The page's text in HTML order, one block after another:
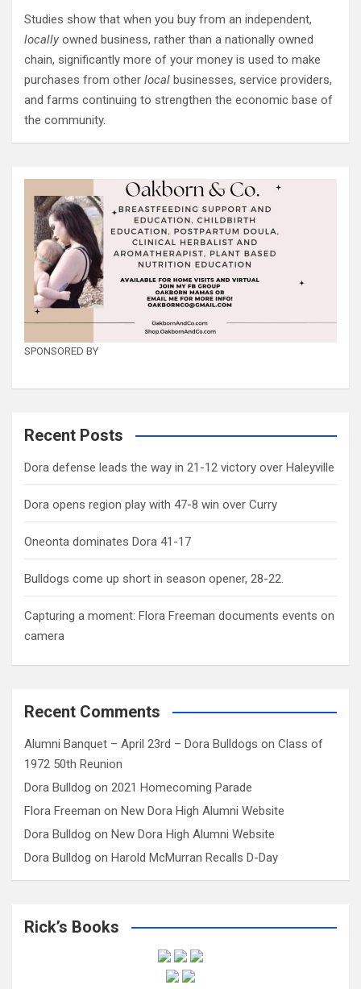
Studies show that when you buy from an independent,
locally owned business, rather than a nationally owned
chain, significantly more of your money is used to make
purchases from other local businesses, service providers,
and farms continuing to strengthen the economic base of
the community.
SPONSORED BY
Recent Posts
Dora defense leads the way in 21-12 victory over Haleyville
Dora opens region play with 47-8 win over Curry
Oneonta dominates Dora 41-17
Bulldogs come up short in season opener, 28-22.
Capturing a moment: Flora Freeman documents events on
camera
Recent Comments
Alumni Banquet – April 23rd – Dora Bulldogs on Class of
1972 50th Reunion
Dora Bulldog on 2021 Homecoming Parade
Flora Freeman on New Dora High Alumni Website
Dora Bulldog on New Dora High Alumni Website
Dora Bulldog on Harold McMurran Recalls D-Day
Rick’s Books